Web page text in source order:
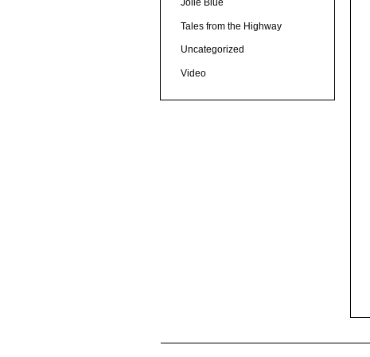
Jolie Blue
Tales from the Highway
Uncategorized
Video